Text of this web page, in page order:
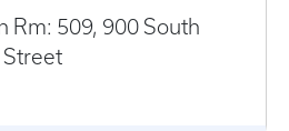
Rm: 509, 900 South
Street